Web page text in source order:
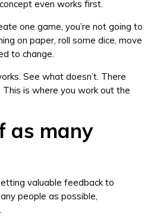
even works first.
one game, you’re not going to
on paper, roll some dice, move
to change.
See what doesn’t. There
is where you work out the
as many
valuable feedback to
people as possible,